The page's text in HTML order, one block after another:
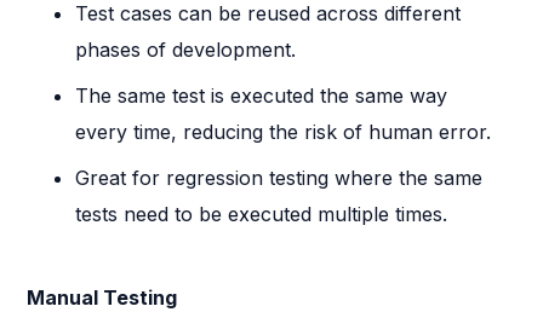
Test cases can be reused across different
phases of development.
The same test is executed the same way
every time, reducing the risk of human error.
Great for regression testing where the same
tests need to be executed multiple times.
Manual Testing